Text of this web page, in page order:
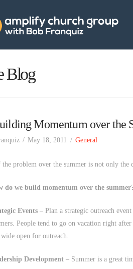
Blog
Momentum over the
May 18, 2011 General
the problem over the summer is not only the
do we build momentum over the
Events– Plan a strategic outreach
People tend to go on vacation right
open for outreach.
Development– Summer is a great